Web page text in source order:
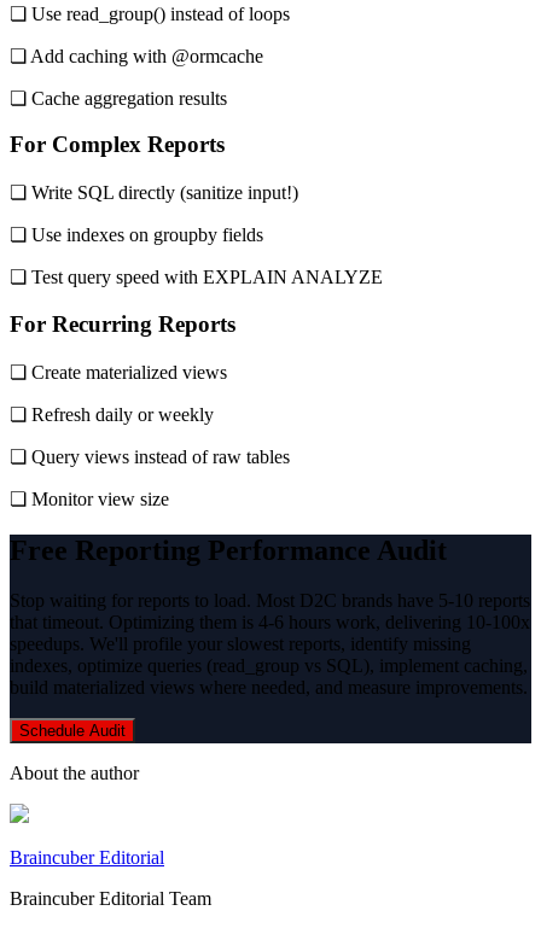
❏ Use read_group() instead of loops
❏ Add caching with @ormcache
❏ Cache aggregation results
For Complex Reports
❏ Write SQL directly (sanitize input!)
❏ Use indexes on groupby fields
❏ Test query speed with EXPLAIN ANALYZE
For Recurring Reports
❏ Create materialized views
❏ Refresh daily or weekly
❏ Query views instead of raw tables
❏ Monitor view size
Free Reporting Performance Audit
Stop waiting for reports to load. Most D2C brands have 5-10 reports
that timeout. Optimizing them is 4-6 hours work, delivering 10-100x
speedups. We'll profile your slowest reports, identify missing
indexes, optimize queries (read_group vs SQL), implement caching,
build materialized views where needed, and measure improvements.
Schedule Audit
About the author
Braincuber Editorial
Braincuber Editorial Team